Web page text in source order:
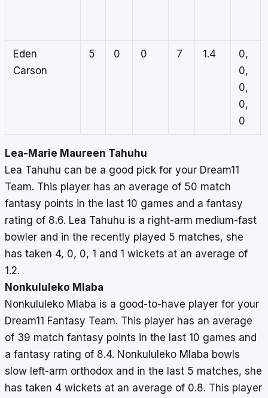
Eden
Carson
5 0 0 7 1.4
0,
0,
0,
0,
0
Lea-Marie Maureen Tahuhu
Lea Tahuhu can be a good pick for your Dream11
Team. This player has an average of 50 match
fantasy points in the last 10 games and a fantasy
rating of 8.6. Lea Tahuhu is a right-arm medium-fast
bowler and in the recently played 5 matches, she
has taken 4, 0, 0, 1 and 1 wickets at an average of
1.2.
Nonkululeko Mlaba
Nonkululeko Mlaba is a good-to-have player for your
Dream11 Fantasy Team. This player has an average
of 39 match fantasy points in the last 10 games and
a fantasy rating of 8.4. Nonkululeko Mlaba bowls
slow left-arm orthodox and in the last 5 matches, she
has taken 4 wickets at an average of 0.8. This player